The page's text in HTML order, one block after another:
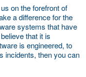
on the forefront of
a difference for the
systems that have
that it is
is engineered, to
incidents, then you can